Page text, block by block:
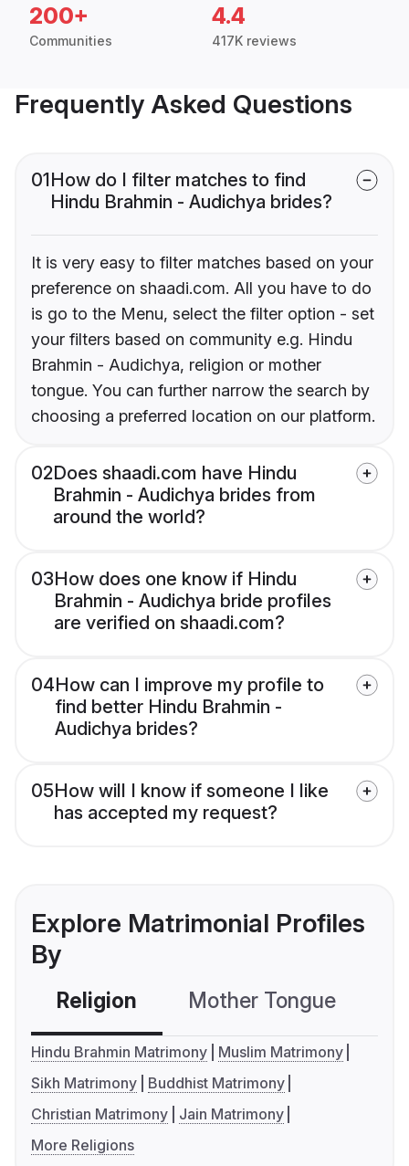
200+
Communities
4.4
417K reviews
Frequently Asked Questions
01How do I filter matches to find
Hindu Brahmin - Audichya brides?
It is very easy to filter matches based on your
preference on shaadi.com. All you have to do
is go to the Menu, select the filter option - set
your filters based on community e.g. Hindu
Brahmin - Audichya, religion or mother
tongue. You can further narrow the search by
choosing a preferred location on our platform.
02Does shaadi.com have Hindu
Brahmin - Audichya brides from
around the world?
03How does one know if Hindu
Brahmin - Audichya bride profiles
are verified on shaadi.com?
04How can I improve my profile to
find better Hindu Brahmin -
Audichya brides?
05How will I know if someone I like
has accepted my request?
Explore Matrimonial Profiles
By
Religion Mother Tongue
Hindu Brahmin Matrimony
Muslim Matrimony
Sikh Matrimony
Buddhist Matrimony
Christian Matrimony
Jain Matrimony
More Religions